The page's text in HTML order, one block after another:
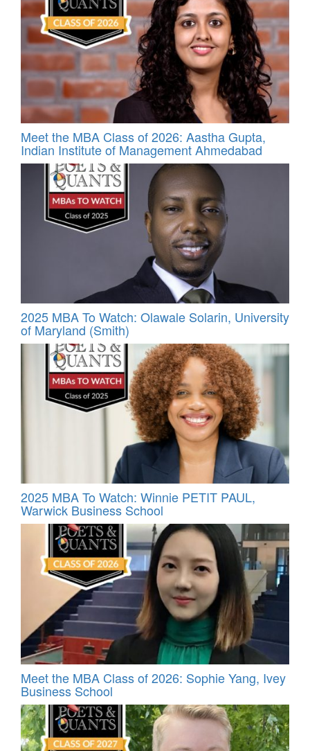
Meet the MBA Class of 2026: Aastha Gupta,
Indian Institute of Management Ahmedabad
2025 MBA To Watch: Olawale Solarin, University
of Maryland (Smith)
2025 MBA To Watch: Winnie PETIT PAUL,
Warwick Business School
Meet the MBA Class of 2026: Sophie Yang, Ivey
Business School